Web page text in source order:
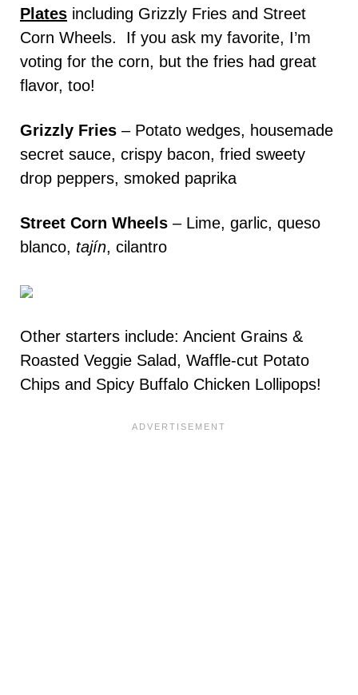
Plates including Grizzly Fries and Street
Corn Wheels. If you ask my favorite, I’m
voting for the corn, but the fries had great
flavor, too!
Grizzly Fries – Potato wedges, housemade
secret sauce, crispy bacon, fried sweety
drop peppers, smoked paprika
Street Corn Wheels – Lime, garlic, queso
blanco, tajín, cilantro
Other starters include: Ancient Grains &
Roasted Veggie Salad, Waffle-cut Potato
Chips and Spicy Buffalo Chicken Lollipops!